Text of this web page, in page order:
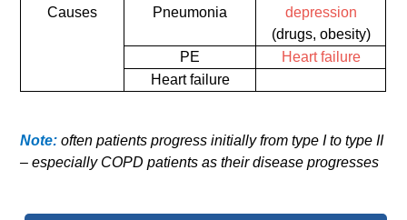
Causes Pneumonia
depression
(drugs, obesity)
PE
Heart failure
Heart failure
Note:often patients progress initially from type I to type II
– especially COPD patients as their disease progresses